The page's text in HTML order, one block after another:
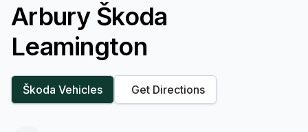
Arbury Škoda
Leamington
Škoda Vehicles Get Directions